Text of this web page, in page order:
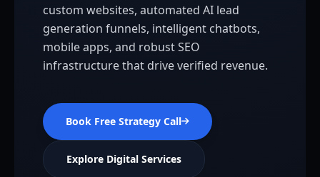
custom websites, automated AI lead
generation funnels, intelligent chatbots,
mobile apps, and robust SEO
infrastructure that drive verified revenue.
Book Free Strategy Call
Explore Digital Services